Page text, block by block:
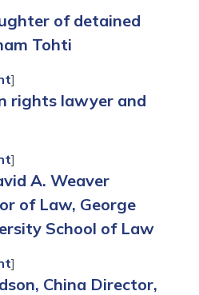
of detained
Tohti
]
rights lawyer and
]
A. Weaver
of Law, George
School of Law
]
China Director,